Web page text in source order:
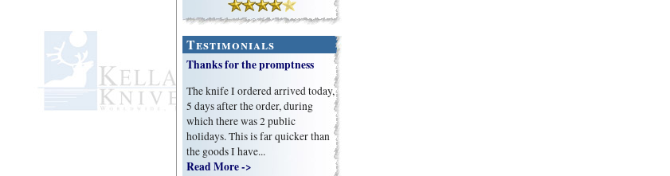
Testimonials
Thanks for the promptness
The knife I ordered arrived today,
5 days after the order, during
which there was 2 public
holidays. This is far quicker than
the goods I have...
Read More ->